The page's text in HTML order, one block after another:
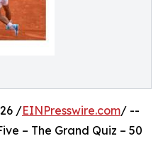
/EINPresswire.com/ --
– The Grand Quiz – 50